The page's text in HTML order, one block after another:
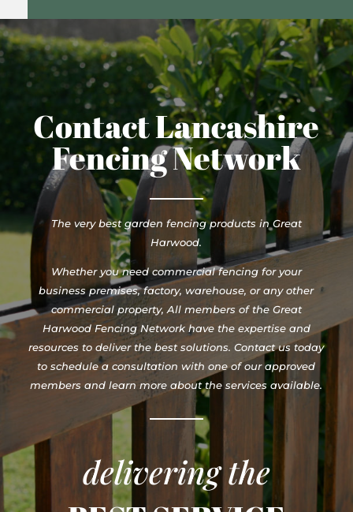
Contact Lancashire
Fencing Network
The very best garden fencing products in Great
Harwood.
Whether you need commercial fencing for your
business premises, factory, warehouse, or any other
commercial property, All members of the Great
Harwood Fencing Network have the expertise and
resources to deliver the best solutions. Contact us today
to schedule a consultation with one of our approved
members and learn more about the services available.
delivering the